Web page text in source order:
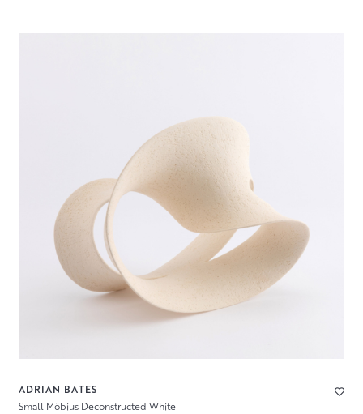
ADRIAN BATES
Small Möbius Deconstructed White